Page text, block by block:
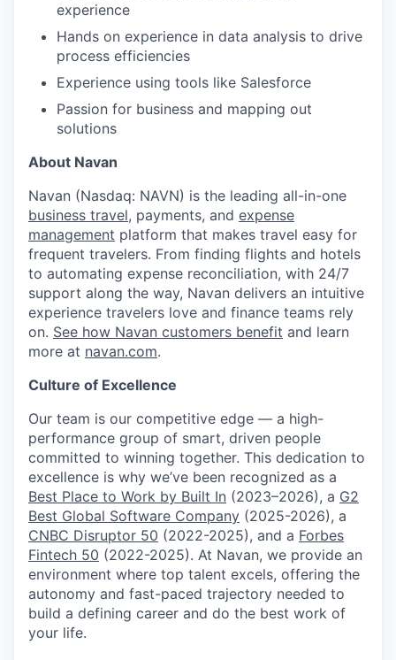
experience
Hands on experience in data analysis to drive
process efficiencies
Experience using tools like Salesforce
Passion for business and mapping out
solutions
About Navan
Navan (Nasdaq: NAVN) is the leading all-in-one
business travel, payments, and expense
management platform that makes travel easy for
frequent travelers. From finding flights and hotels
to automating expense reconciliation, with 24/7
support along the way, Navan delivers an intuitive
experience travelers love and finance teams rely
on. See how Navan customers benefit and learn
more at navan.com.
Culture of Excellence
Our team is our competitive edge — a high-
performance group of smart, driven people
committed to winning together. This dedication to
excellence is why we’ve been recognized as a
Best Place to Work by Built In (2023–2026), a G2
Best Global Software Company (2025-2026), a
CNBC Disruptor 50 (2022-2025), and a Forbes
Fintech 50 (2022-2025). At Navan, we provide an
environment where top talent excels, offering the
autonomy and fast-paced trajectory needed to
build a defining career and do the best work of
your life.